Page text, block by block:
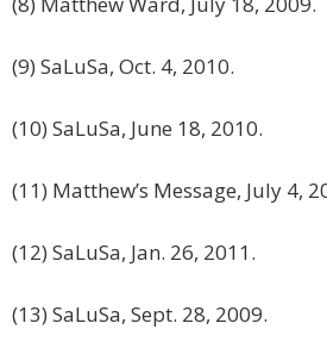
(9) SaLuSa, Oct. 4, 2010.
(10) SaLuSa, June 18, 2010.
(11) Matthew’s Message, July 4,
(12) SaLuSa, Jan. 26, 2011.
(13) SaLuSa, Sept. 28, 2009.